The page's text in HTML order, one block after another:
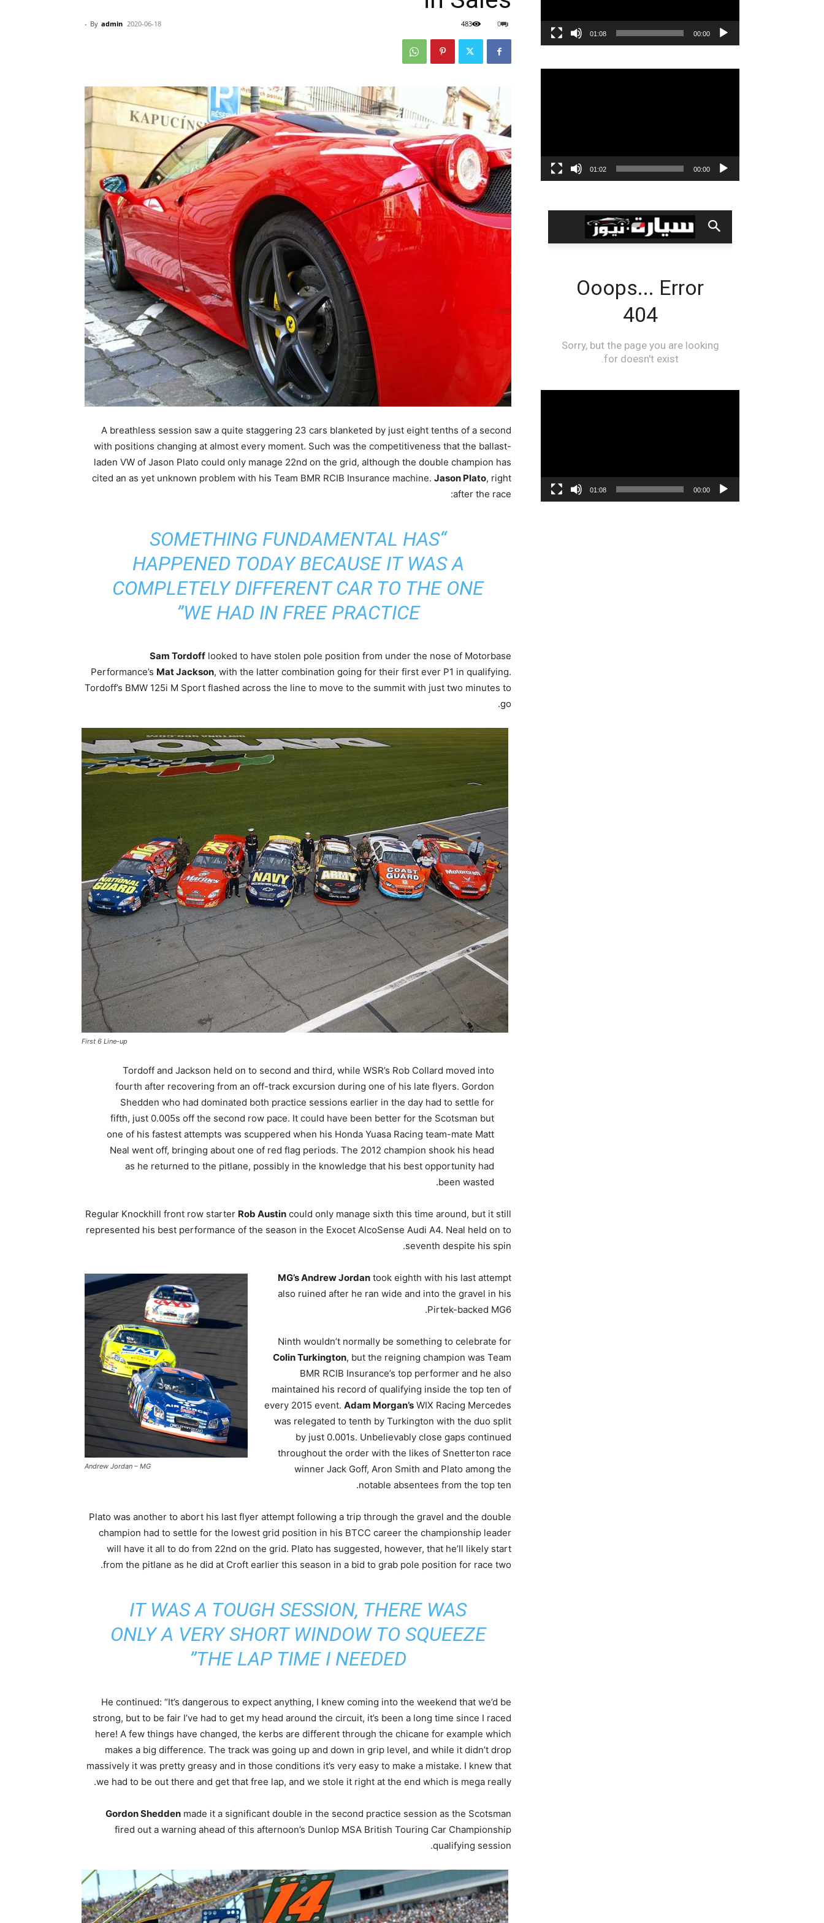
By admin
- 2020-06-18 0
483
A breathless session saw a quite staggering 23 cars blanketed by just eight tenths of a second
with positions changing at almost every moment. Such was the competitiveness that the ballast-
laden VW of Jason Plato could only manage 22nd on the grid, although the double champion has
cited an as yet unknown problem with his Team BMR RCIB Insurance machine. Jason Plato, right
after the race:
“SOMETHING FUNDAMENTAL HAS
HAPPENED TODAY BECAUSE IT WAS A
COMPLETELY DIFFERENT CAR TO THE ONE
WE HAD IN FREE PRACTICE”
Sam Tordoff looked to have stolen pole position from under the nose of Motorbase
Performance’s Mat Jackson, with the latter combination going for their first ever P1 in qualifying.
Tordoff’s BMW 125i M Sport flashed across the line to move to the summit with just two minutes to
go.
First 6 Line-up
Tordoff and Jackson held on to second and third, while WSR’s Rob Collard moved into
fourth after recovering from an off-track excursion during one of his late flyers. Gordon
Shedden who had dominated both practice sessions earlier in the day had to settle for
fifth, just 0.005s off the second row pace. It could have been better for the Scotsman but
one of his fastest attempts was scuppered when his Honda Yuasa Racing team-mate Matt
Neal went off, bringing about one of red flag periods. The 2012 champion shook his head
as he returned to the pitlane, possibly in the knowledge that his best opportunity had
been wasted.
Regular Knockhill front row starter Rob Austin could only manage sixth this time around, but it still
represented his best performance of the season in the Exocet AlcoSense Audi A4. Neal held on to
seventh despite his spin.
Andrew Jordan – MG
MG’s Andrew Jordan took eighth with his last attempt
also ruined after he ran wide and into the gravel in his
Pirtek-backed MG6.
Ninth wouldn’t normally be something to celebrate for
Colin Turkington, but the reigning champion was Team
BMR RCIB Insurance’s top performer and he also
maintained his record of qualifying inside the top ten of
every 2015 event. Adam Morgan’s WIX Racing Mercedes
was relegated to tenth by Turkington with the duo split
by just 0.001s. Unbelievably close gaps continued
throughout the order with the likes of Snetterton race
winner Jack Goff, Aron Smith and Plato among the
notable absentees from the top ten.
Plato was another to abort his last flyer attempt following a trip through the gravel and the double
champion had to settle for the lowest grid position in his BTCC career the championship leader
will have it all to do from 22nd on the grid. Plato has suggested, however, that he’ll likely start
from the pitlane as he did at Croft earlier this season in a bid to grab pole position for race two.
IT WAS A TOUGH SESSION, THERE WAS
ONLY A VERY SHORT WINDOW TO SQUEEZE
THE LAP TIME I NEEDED”
He continued: “It’s dangerous to expect anything, I knew coming into the weekend that we’d be
strong, but to be fair I’ve had to get my head around the circuit, it’s been a long time since I raced
here! A few things have changed, the kerbs are different through the chicane for example which
makes a big difference. The track was going up and down in grip level, and while it didn’t drop
massively it was pretty greasy and in those conditions it’s very easy to make a mistake. I knew that
we had to be out there and get that free lap, and we stole it right at the end which is mega really.
Gordon Shedden made it a significant double in the second practice session as the Scotsman
fired out a warning ahead of this afternoon’s Dunlop MSA British Touring Car Championship
qualifying session.
00:00
01:08
00:00
01:02
00:00
01:08